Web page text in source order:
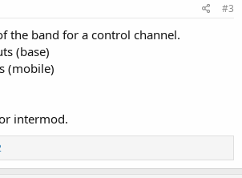
#3
the band for a control channel.
(base)
(mobile)
intermod.